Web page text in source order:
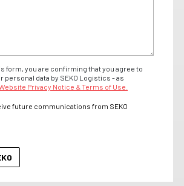
form, you are confirming that you agree to
personal data by SEKO Logistics - as
Privacy Notice & Terms of Use.
future communications from SEKO